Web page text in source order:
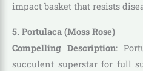
impact basket that resists
5. Portulaca (Moss Rose)
Compelling Description:
succulent superstar for full